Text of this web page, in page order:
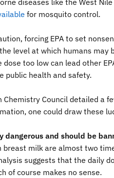
diseases like the West
for mosquito control.
forcing EPA to set
level at which humans may
too low can lead other
public health and safety.
Council detailed a
one could draw these
and should be
milk are almost two
suggests that the daily
of course makes no sense.